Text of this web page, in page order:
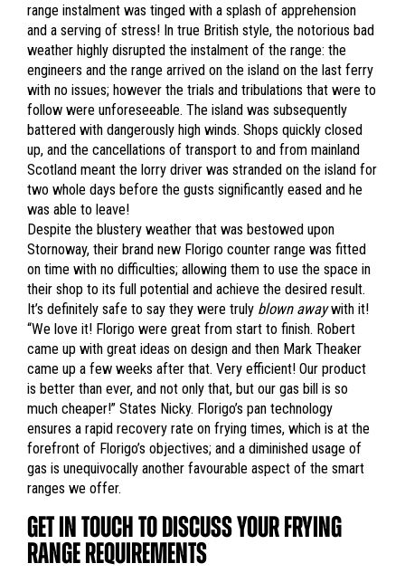
range instalment was tinged with a splash of apprehension
and a serving of stress! In true British style, the notorious bad
weather highly disrupted the instalment of the range: the
engineers and the range arrived on the island on the last ferry
with no issues; however the trials and tribulations that were to
follow were unforeseeable. The island was subsequently
battered with dangerously high winds. Shops quickly closed
up, and the cancellations of transport to and from mainland
Scotland meant the lorry driver was stranded on the island for
two whole days before the gusts significantly eased and he
was able to leave!
Despite the blustery weather that was bestowed upon
Stornoway, their brand new Florigo counter range was fitted
on time with no difficulties; allowing them to use the space in
their shop to its full potential and achieve the desired result.
It’s definitely safe to say they were truly blown awaywith it!
“We love it! Florigo were great from start to finish. Robert
came up with great ideas on design and then Mark Theaker
came up a few weeks after that. Very efficient! Our product
is better than ever, and not only that, but our gas bill is so
much cheaper!” States Nicky. Florigo’s pan technology
ensures a rapid recovery rate on frying times, which is at the
forefront of Florigo’s objectives; and a diminished usage of
gas is unequivocally another favourable aspect of the smart
ranges we offer.
GET IN TOUCH TO DISCUSS YOUR FRYING
RANGE REQUIREMENTS